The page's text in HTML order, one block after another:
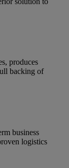
produces
backing of
business
logistics